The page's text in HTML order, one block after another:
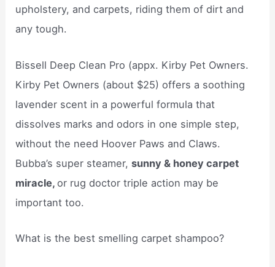
upholstery, and carpets, riding them of dirt and
any tough.
Bissell Deep Clean Pro (appx. Kirby Pet Owners.
Kirby Pet Owners (about $25) offers a soothing
lavender scent in a powerful formula that
dissolves marks and odors in one simple step,
without the need Hoover Paws and Claws.
Bubba’s super steamer,sunny & honey carpet
miracle,or rug doctor triple action may be
important too.
What is the best smelling carpet shampoo?